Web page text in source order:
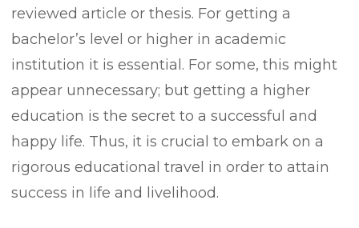
reviewed article or thesis. For getting a
bachelor’s level or higher in academic
institution it is essential. For some, this might
appear unnecessary; but getting a higher
education is the secret to a successful and
happy life. Thus, it is crucial to embark on a
rigorous educational travel in order to attain
success in life and livelihood.